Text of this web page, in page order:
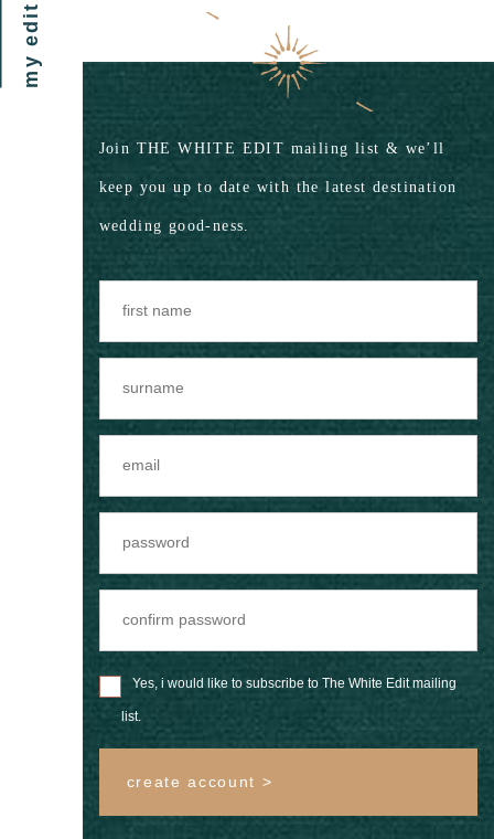
my edit
Join THE WHITE EDIT mailing list & we’ll
keep you up to date with the latest destination
wedding good-ness.
Yes, i would like to subscribe to The White Edit mailing
list.
create account >